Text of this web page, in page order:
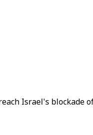
Israel's blockade